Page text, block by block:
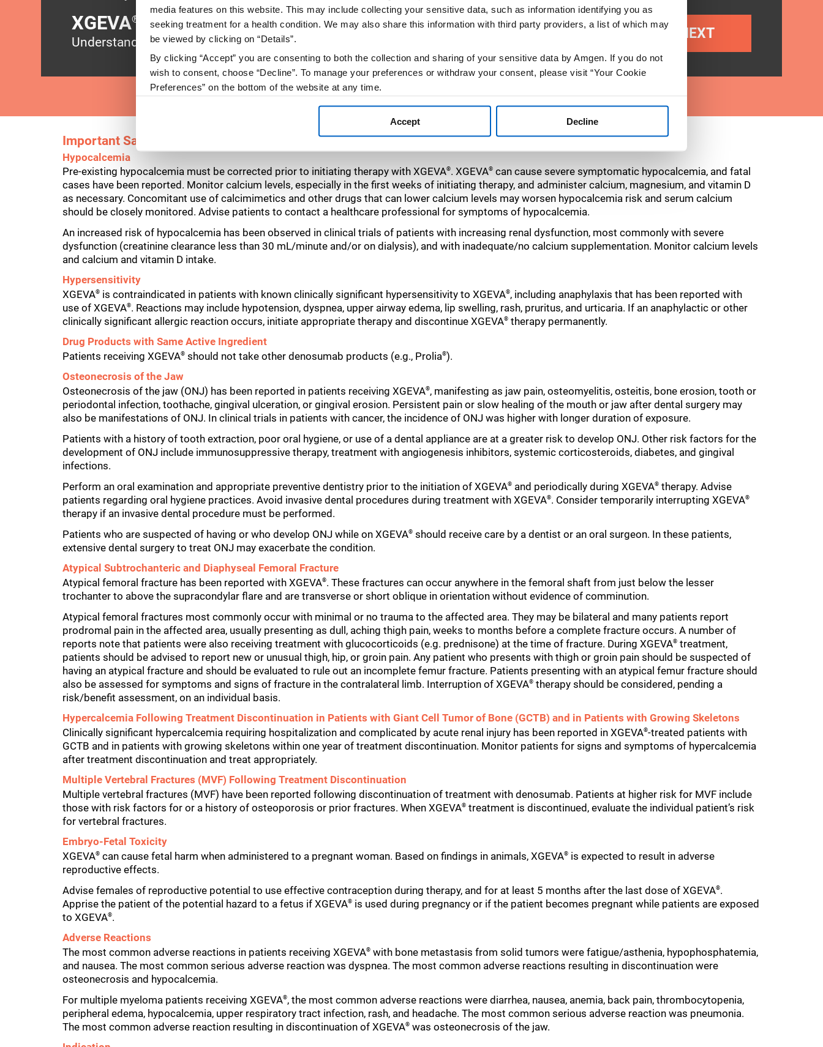
media features on this website. This may include collecting your sensitive data, such as information identifying you as
seeking treatment for a health condition. We may also share this information with third party providers, a list of which may
be viewed by clicking on “Details”.
By clicking “Accept” you are consenting to both the collection and sharing of your sensitive data by Amgen. If you do not
wish to consent, choose “Decline”. To manage your preferences or withdraw your consent, please visit “Your Cookie
Preferences” on the bottom of the website at any time.
By using any of our websites, you are agreeing to ourTerms of Use.
Decline
Accept
XGEVA® side effects
Understand the safety profile and what to expect
NEXT
Important Safety Information
Hypocalcemia
Pre-existing hypocalcemia must be corrected prior to initiating therapy with XGEVA®. XGEVA® can cause severe symptomatic hypocalcemia, and fatal
cases have been reported. Monitor calcium levels, especially in the first weeks of initiating therapy, and administer calcium, magnesium, and vitamin D
as necessary. Concomitant use of calcimimetics and other drugs that can lower calcium levels may worsen hypocalcemia risk and serum calcium
should be closely monitored. Advise patients to contact a healthcare professional for symptoms of hypocalcemia.
An increased risk of hypocalcemia has been observed in clinical trials of patients with increasing renal dysfunction, most commonly with severe
dysfunction (creatinine clearance less than 30 mL/minute and/or on dialysis), and with inadequate/no calcium supplementation. Monitor calcium levels
and calcium and vitamin D intake.
Hypersensitivity
XGEVA® is contraindicated in patients with known clinically significant hypersensitivity to XGEVA®, including anaphylaxis that has been reported with
use of XGEVA®. Reactions may include hypotension, dyspnea, upper airway edema, lip swelling, rash, pruritus, and urticaria. If an anaphylactic or other
clinically significant allergic reaction occurs, initiate appropriate therapy and discontinue XGEVA® therapy permanently.
Drug Products with Same Active Ingredient
Patients receiving XGEVA® should not take other denosumab products (e.g., Prolia®).
Osteonecrosis of the Jaw
Osteonecrosis of the jaw (ONJ) has been reported in patients receiving XGEVA®, manifesting as jaw pain, osteomyelitis, osteitis, bone erosion, tooth or
periodontal infection, toothache, gingival ulceration, or gingival erosion. Persistent pain or slow healing of the mouth or jaw after dental surgery may
also be manifestations of ONJ. In clinical trials in patients with cancer, the incidence of ONJ was higher with longer duration of exposure.
Patients with a history of tooth extraction, poor oral hygiene, or use of a dental appliance are at a greater risk to develop ONJ. Other risk factors for the
development of ONJ include immunosuppressive therapy, treatment with angiogenesis inhibitors, systemic corticosteroids, diabetes, and gingival
infections.
Perform an oral examination and appropriate preventive dentistry prior to the initiation of XGEVA® and periodically during XGEVA® therapy. Advise
patients regarding oral hygiene practices. Avoid invasive dental procedures during treatment with XGEVA®. Consider temporarily interrupting XGEVA®
therapy if an invasive dental procedure must be performed.
Patients who are suspected of having or who develop ONJ while on XGEVA® should receive care by a dentist or an oral surgeon. In these patients,
extensive dental surgery to treat ONJ may exacerbate the condition.
Atypical Subtrochanteric and Diaphyseal Femoral Fracture
Atypical femoral fracture has been reported with XGEVA®. These fractures can occur anywhere in the femoral shaft from just below the lesser
trochanter to above the supracondylar flare and are transverse or short oblique in orientation without evidence of comminution.
Atypical femoral fractures most commonly occur with minimal or no trauma to the affected area. They may be bilateral and many patients report
prodromal pain in the affected area, usually presenting as dull, aching thigh pain, weeks to months before a complete fracture occurs. A number of
reports note that patients were also receiving treatment with glucocorticoids (e.g. prednisone) at the time of fracture. During XGEVA® treatment,
patients should be advised to report new or unusual thigh, hip, or groin pain. Any patient who presents with thigh or groin pain should be suspected of
having an atypical fracture and should be evaluated to rule out an incomplete femur fracture. Patients presenting with an atypical femur fracture should
also be assessed for symptoms and signs of fracture in the contralateral limb. Interruption of XGEVA® therapy should be considered, pending a
risk/benefit assessment, on an individual basis.
Hypercalcemia Following Treatment Discontinuation in Patients with Giant Cell Tumor of Bone (GCTB) and in Patients with Growing Skeletons
Clinically significant hypercalcemia requiring hospitalization and complicated by acute renal injury has been reported in XGEVA®-treated patients with
GCTB and in patients with growing skeletons within one year of treatment discontinuation. Monitor patients for signs and symptoms of hypercalcemia
after treatment discontinuation and treat appropriately.
Multiple Vertebral Fractures (MVF) Following Treatment Discontinuation
Multiple vertebral fractures (MVF) have been reported following discontinuation of treatment with denosumab. Patients at higher risk for MVF include
those with risk factors for or a history of osteoporosis or prior fractures. When XGEVA® treatment is discontinued, evaluate the individual patient’s risk
for vertebral fractures.
Embryo-Fetal Toxicity
XGEVA® can cause fetal harm when administered to a pregnant woman. Based on findings in animals, XGEVA® is expected to result in adverse
reproductive effects.
Advise females of reproductive potential to use effective contraception during therapy, and for at least 5 months after the last dose of XGEVA®.
Apprise the patient of the potential hazard to a fetus if XGEVA® is used during pregnancy or if the patient becomes pregnant while patients are exposed
to XGEVA®.
Adverse Reactions
The most common adverse reactions in patients receiving XGEVA® with bone metastasis from solid tumors were fatigue/asthenia, hypophosphatemia,
and nausea. The most common serious adverse reaction was dyspnea. The most common adverse reactions resulting in discontinuation were
osteonecrosis and hypocalcemia.
For multiple myeloma patients receiving XGEVA®, the most common adverse reactions were diarrhea, nausea, anemia, back pain, thrombocytopenia,
peripheral edema, hypocalcemia, upper respiratory tract infection, rash, and headache. The most common serious adverse reaction was pneumonia.
The most common adverse reaction resulting in discontinuation of XGEVA® was osteonecrosis of the jaw.